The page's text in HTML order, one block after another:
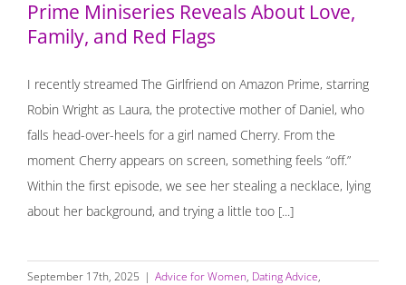
Prime Miniseries Reveals About Love,
Family, and Red Flags
I recently streamed The Girlfriend on Amazon Prime, starring
Robin Wright as Laura, the protective mother of Daniel, who
falls head-over-heels for a girl named Cherry. From the
moment Cherry appears on screen, something feels “off.”
Within the first episode, we see her stealing a necklace, lying
about her background, and trying a little too [...]
September 17th, 2025 | Advice for Women, Dating Advice,